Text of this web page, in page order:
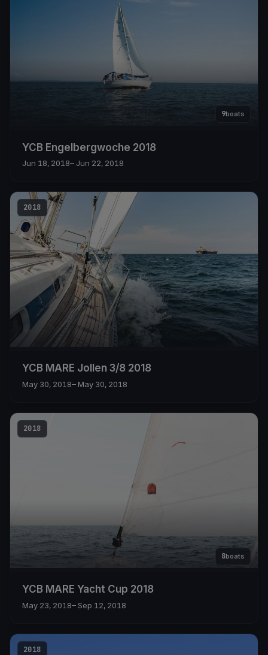
9boats
YCB Engelbergwoche 2018
Jun 18, 2018– Jun 22, 2018
2018
YCB MARE Jollen 3/8 2018
May 30, 2018– May 30, 2018
2018
8boats
YCB MARE Yacht Cup 2018
May 23, 2018– Sep 12, 2018
2018